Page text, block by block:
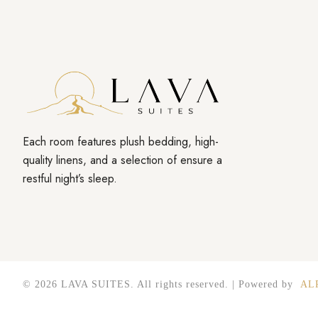
Each room features plush bedding, high-
quality linens, and a selection of ensure a
restful night’s sleep.
© 2026 LAVA SUITES. All rights reserved. | Powered by